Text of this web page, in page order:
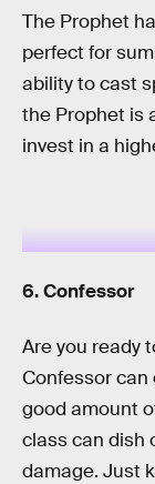
The Prophet
perfect for
ability to cast
the Prophet is
invest in a
6. Confessor
Are you ready
Confessor can
good amount
class can dish
damage. Just